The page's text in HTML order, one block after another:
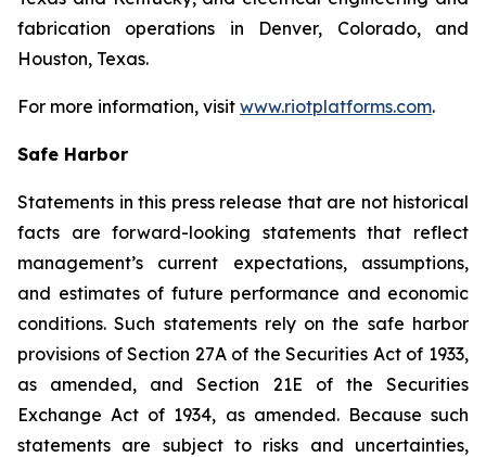
fabrication operations in Denver, Colorado, and
Houston, Texas.
For more information, visit www.riotplatforms.com.
Safe Harbor
Statements in this press release that are not historical
facts are forward-looking statements that reflect
management’s current expectations, assumptions,
and estimates of future performance and economic
conditions. Such statements rely on the safe harbor
provisions of Section 27A of the Securities Act of 1933,
as amended, and Section 21E of the Securities
Exchange Act of 1934, as amended. Because such
statements are subject to risks and uncertainties,